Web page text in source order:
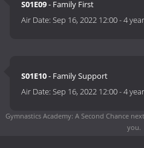
S01E09- Family First
Air Date:Sep 16, 2022 12:00-4
S01E10- Family Support
Air Date:Sep 16, 2022 12:00-4
Gymnastics Academy: A Second Chance
you.